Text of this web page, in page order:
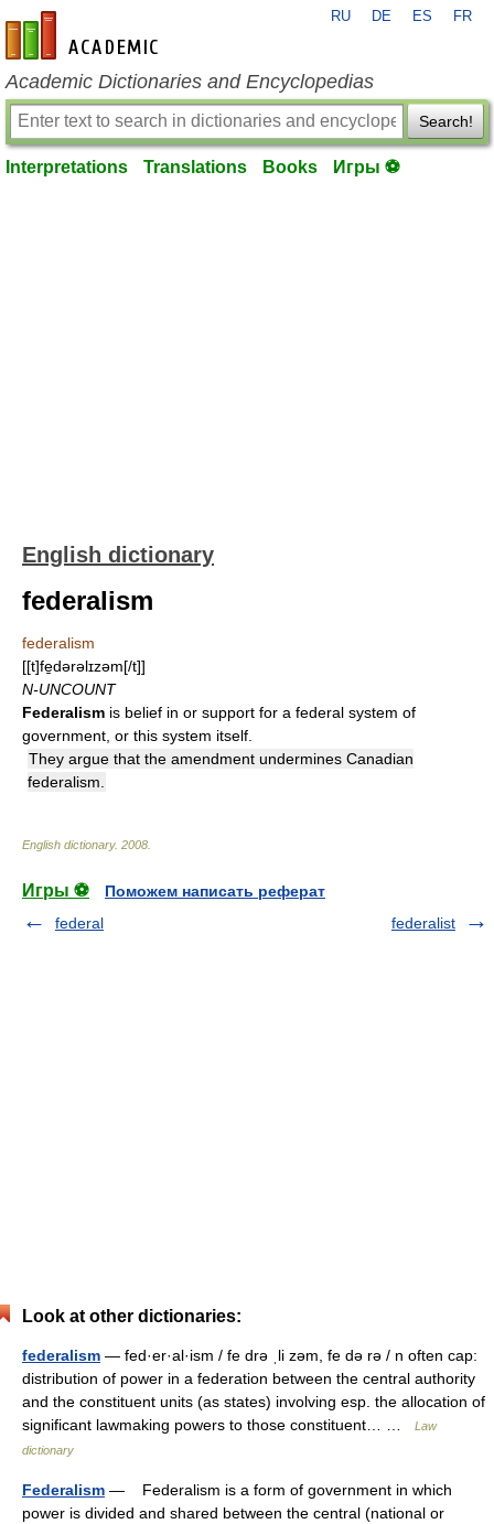
en-academic.com
RU DE ES FR
Academic Dictionaries and Encyclopedias
Search!
Interpretations Translations Books Игры ⚽
English dictionary
federalism
federalism
[[t]fe̱dərəlɪzəm[/t]]
N-UNCOUNT
Federalism is belief in or support for a federal system of
government, or this system itself.
They argue that the amendment undermines Canadian
federalism.
English dictionary. 2008
Игры ⚽
Поможем написать реферат
federal
federalist
Look at other dictionaries:
federalism — fed·er·al·ism / fe drə ˌli zəm, fe də rə / n often cap:
distribution of power in a federation between the central authority
and the constituent units (as states) involving esp. the allocation of
significant lawmaking powers to those constituent… …
Law
dictionary
Federalism — Federalism is a form of government in which
power is divided and shared between the central (national or